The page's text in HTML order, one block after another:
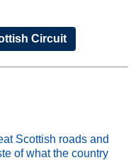
Circuit
Scottish roads and
of what the country